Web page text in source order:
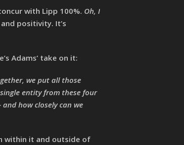
with Lipp 100%. Oh, I
positivity. It’s
Adams’ take on it:
we put all those
entity from these four
how closely can we
within it and outside of